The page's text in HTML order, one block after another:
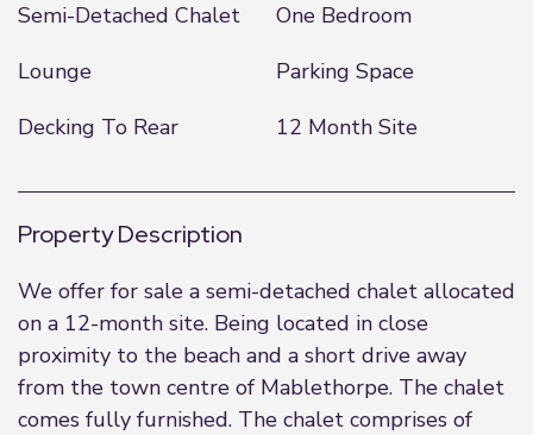
Semi-Detached Chalet
One Bedroom
Lounge
Parking Space
Decking To Rear
12 Month Site
Property Description
We offer for sale a semi-detached chalet allocated
on a 12-month site. Being located in close
proximity to the beach and a short drive away
from the town centre of Mablethorpe. The chalet
comes fully furnished. The chalet comprises of